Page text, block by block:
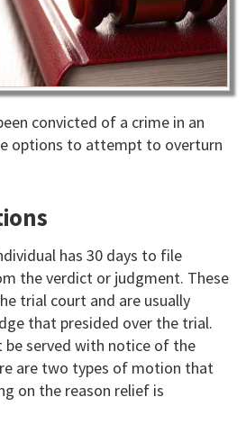
convicted of a crime in an
options to attempt to overturn
has 30 days to file
the verdict or judgment. These
trial court and are usually
that presided over the trial.
served with notice of the
are two types of motion that
on the reason relief is